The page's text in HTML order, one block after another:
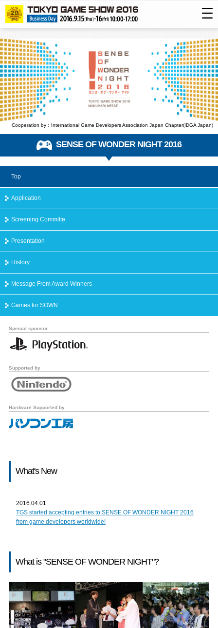
Cooperation by：International Game Developers Association Japan Chapter(IDGA Japan)
SENSE OF WONDER NIGHT 2016
Top
Application
Screening Committe
Presentation
History
Message From Award Winners
Games for SOWN
Special sponsor
Supported by
Hardware Supported by
What's New
2016.04.01
TGS started accepting entries to SENSE OF WONDER NIGHT 2016
from game developers worldwide!
What is "SENSE OF WONDER NIGHT"?